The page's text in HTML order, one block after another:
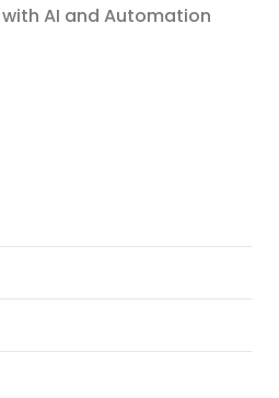
AI and Automation